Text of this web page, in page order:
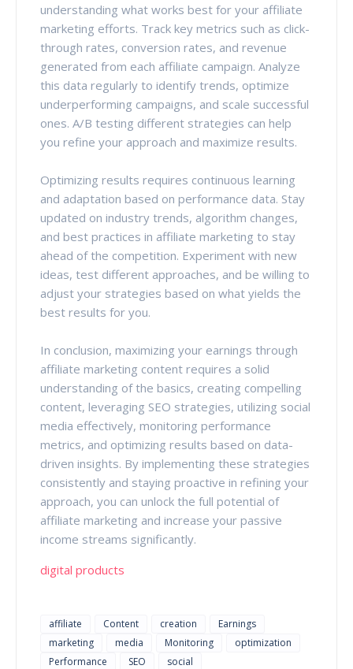
understanding what works best for your affiliate
marketing efforts. Track key metrics such as click-
through rates, conversion rates, and revenue
generated from each affiliate campaign. Analyze
this data regularly to identify trends, optimize
underperforming campaigns, and scale successful
ones. A/B testing different strategies can help
you refine your approach and maximize results.
Optimizing results requires continuous learning
and adaptation based on performance data. Stay
updated on industry trends, algorithm changes,
and best practices in affiliate marketing to stay
ahead of the competition. Experiment with new
ideas, test different approaches, and be willing to
adjust your strategies based on what yields the
best results for you.
In conclusion, maximizing your earnings through
affiliate marketing content requires a solid
understanding of the basics, creating compelling
content, leveraging SEO strategies, utilizing social
media effectively, monitoring performance
metrics, and optimizing results based on data-
driven insights. By implementing these strategies
consistently and staying proactive in refining your
approach, you can unlock the full potential of
affiliate marketing and increase your passive
income streams significantly.
digital products
affiliate Content creation
Earnings
marketing
media Monitoring
optimization
Performance
SEO social